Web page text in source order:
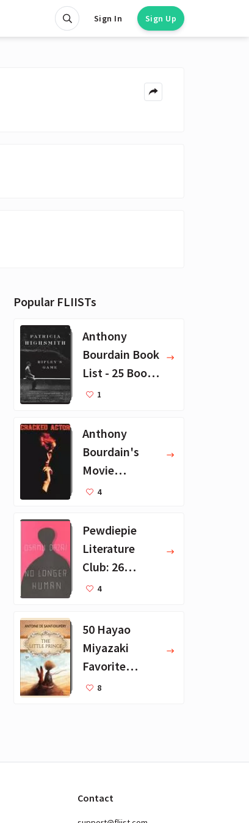
Sign In Sign Up
Popular FLIISTs
Anthony
Bourdain Book
List - 25 Book
Recommendat
1
Anthony
Bourdain's
Movie
Collection - 16
4
Pewdiepie
Literature
Club: 26
Favorite
4
50 Hayao
Miyazaki
Favorite
Books for Kids
8
Contact